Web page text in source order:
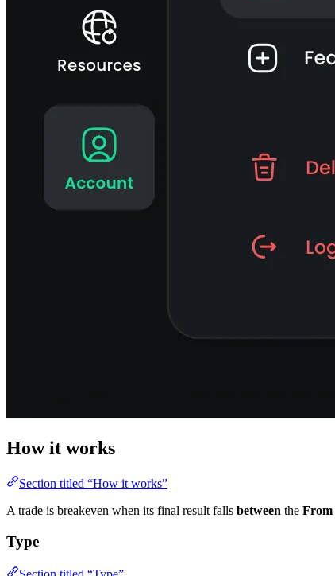
How it works
Section titled “How it works”
A trade is breakeven when its final result falls between the From
Type